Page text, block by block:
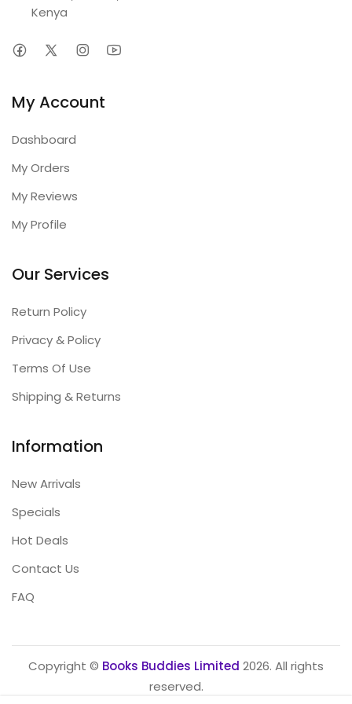
Kenya
My Account
Dashboard
My Orders
My Reviews
My Profile
Our Services
Return Policy
Privacy & Policy
Terms Of Use
Shipping & Returns
Information
New Arrivals
Specials
Hot Deals
Contact Us
FAQ
Copyright © Books Buddies Limited 2026. All rights
reserved.